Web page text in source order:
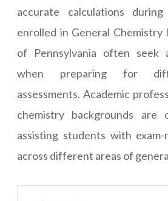
accurate calculations during
enrolled in General
of Pennsylvania often seek
when preparing for
assessments. Academic
chemistry backgrounds are
assisting students with exam-
across different areas of